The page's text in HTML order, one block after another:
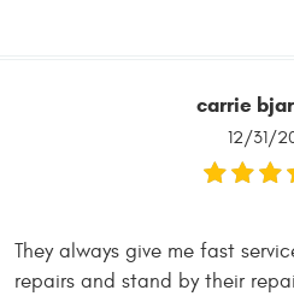
carrie
12/31/
They always give me fast
repairs and stand by their